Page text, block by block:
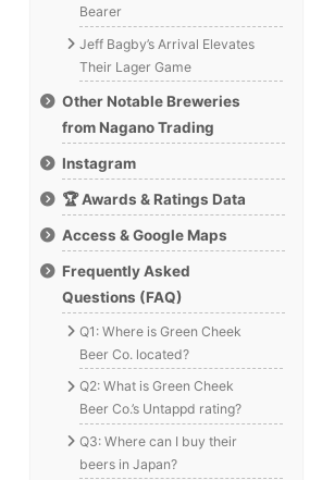
Bearer
Jeff Bagby’s Arrival Elevates
Their Lager Game
Other Notable Breweries
from Nagano Trading
Instagram
🏆 Awards & Ratings Data
Access & Google Maps
Frequently Asked
Questions (FAQ)
Q1: Where is Green Cheek
Beer Co. located?
Q2: What is Green Cheek
Beer Co.’s Untappd rating?
Q3: Where can I buy their
beers in Japan?